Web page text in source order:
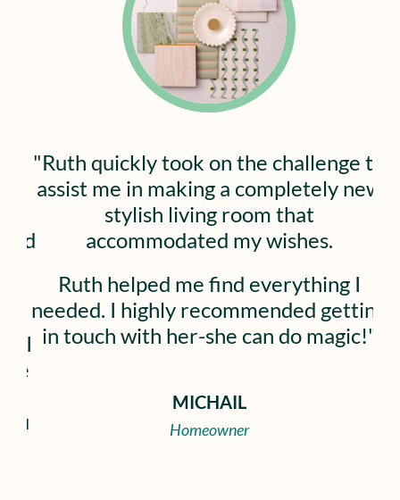
quickly took on the challenge to
me in making a completely new
stylish living room that
accommodated my wishes.
helped me find everything I
I highly recommended getting
with her-she can do magic!"
Homeowner
"Ruth
what's
personal
most of
and
the